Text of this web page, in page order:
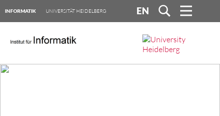
INFORMATIK UNIVERSITÄT HEIDELBERG EN